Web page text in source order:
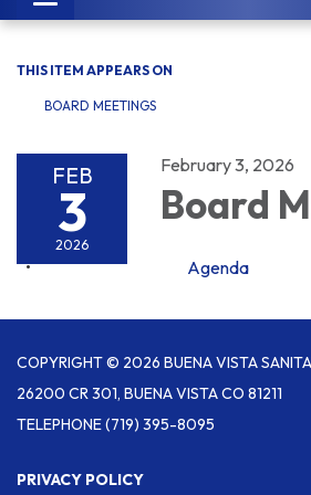
navigation
THIS ITEM APPEARS ON
BOARD MEETINGS
FEB
3
2026
February 3, 2026
Board
Agenda
COPYRIGHT © 2026 BUENA VISTA
26200 CR 301, BUENA VISTA CO 81211
TELEPHONE(719) 395-8095
PRIVACY POLICY